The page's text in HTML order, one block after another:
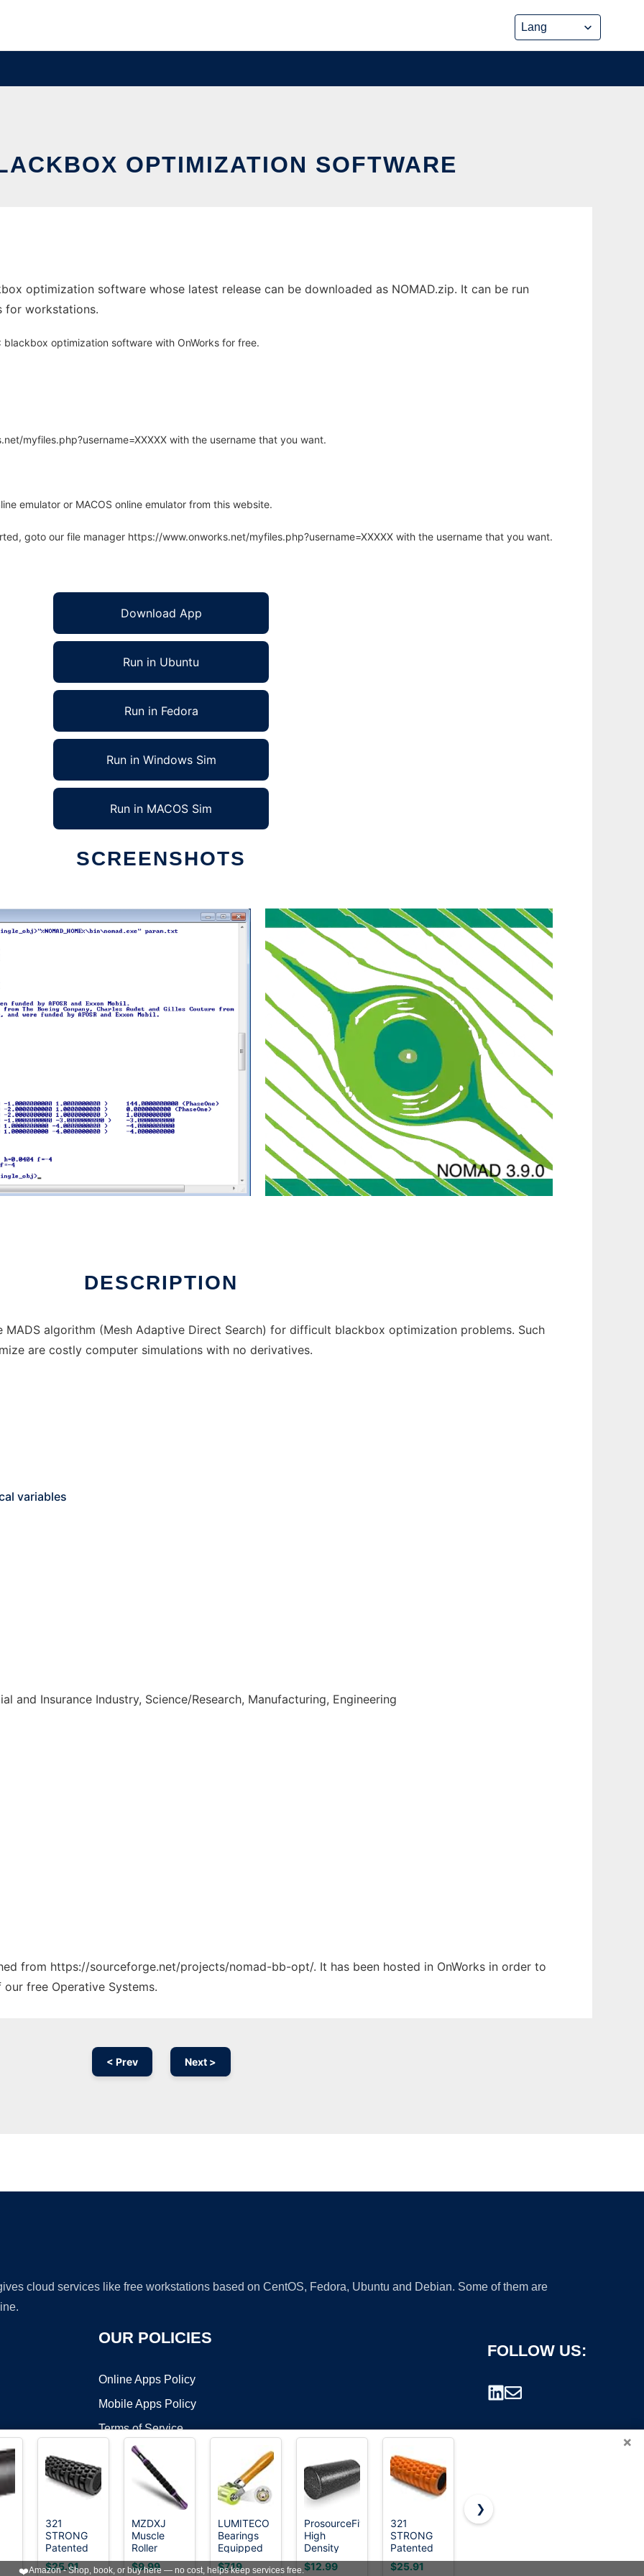
OPTIMIZATION SOFTWARE
optimization software whose latest release can be downloaded as NOMAD.zip. It can be run
for workstations.
optimization software with OnWorks for free.
myfiles.php?username=XXXXX with the username that you want.
emulator or MACOS online emulator from this website.
goto our file manager https://www.onworks.net/myfiles.php?username=XXXXX with the username that you want.
Download App
Run in Ubuntu
Run in Fedora
Run in Windows Sim
Run in MACOS Sim
SCREENSHOTS
DESCRIPTION
algorithm (Mesh Adaptive Direct Search) for difficult blackbox optimization problems. Such
are costly computer simulations with no derivatives.
variables
and Insurance Industry, Science/Research, Manufacturing, Engineering
from https://sourceforge.net/projects/nomad-bb-opt/. It has been hosted in OnWorks in order to
free Operative Systems.
< Prev Next >
cloud services like free workstations based on CentOS, Fedora, Ubuntu and Debian. Some of them are
OUR POLICIES
Online Apps Policy
Mobile Apps Policy
Terms of Service
DMCA
FOLLOW US:
©2026 OnWorks. All Rights Reserved. OnWorks® is a registered trademark.
VPS hosting
×
321
STRONG
Patented
3-Zone
Massage
$25.91
MZDXJ
Muscle
Roller
Massage
Roller Stick-
$9.99
LUMITECO
Bearings
Equipped
Automotive
Car Audio
$7.19
ProsourceFit
High
Density
Foam
Rollers 12 -
$12.99
321
STRONG
Patented
3-Zone
Massage
$25.91
Foam Roller
Back Roller,
Roller, Dual
❯
❤️Amazon - Shop, book, or buy here — no cost, helps keep services free.